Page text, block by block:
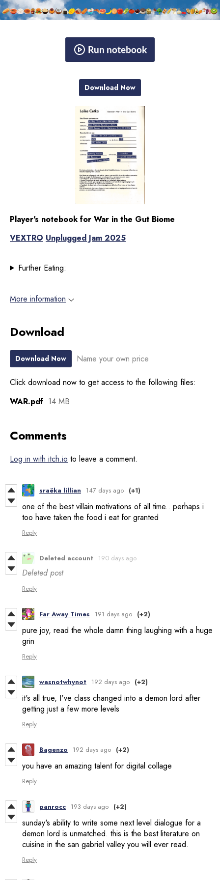
Run notebook
Download Now
Player's notebook for War in the Gut Biome
VEXTRO Unplugged Jam 2025
Further Eating:
More information
Download
Download Now Name your own price
Click download now to get access to the following files:
WAR.pdf 14 MB
Comments
Log in with itch.io to leave a comment.
sraëka lillian 147 days ago (+1)
one of the best villain motivations of all time.. perhaps i
too have taken the food i eat for granted
Reply
Deleted account 190 days ago
Deleted post
Reply
Far Away Times 191 days ago (+2)
pure joy, read the whole damn thing laughing with a huge
grin
Reply
wasnotwhynot 192 days ago (+2)
it's all true, I've class changed into a demon lord after
getting just a few more levels
Reply
Bagenzo 192 days ago (+2)
you have an amazing talent for digital collage
Reply
panrocc 193 days ago (+2)
sunday's ability to write some next level dialogue for a
demon lord is unmatched. this is the best literature on
cuisine in the san gabriel valley you will ever read.
Reply